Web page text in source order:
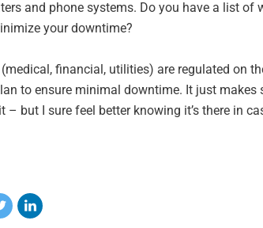
and phone systems. Do you have a list
your downtime?
financial, utilities) are regulated on
to ensure minimal downtime. It just
– but I sure feel better knowing it’s there in